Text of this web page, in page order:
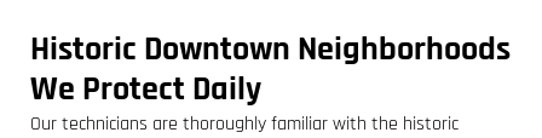
Historic Downtown Neighborhoods
We Protect Daily
Our technicians are thoroughly familiar with the historic